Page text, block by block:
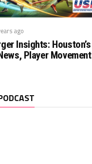
ago
Insights: Houston’s
Player Movement